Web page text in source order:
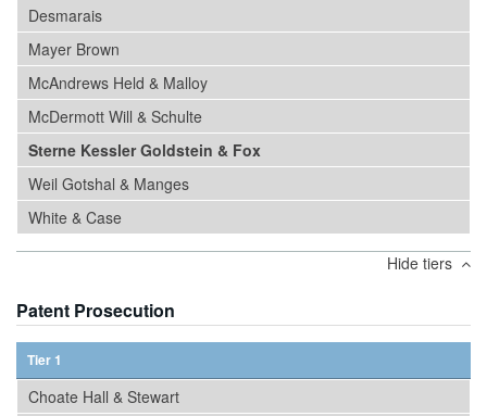
Desmarais
Mayer Brown
McAndrews Held & Malloy
McDermott Will & Schulte
Sterne Kessler Goldstein & Fox
Weil Gotshal & Manges
White & Case
Hide tiers
Patent Prosecution
Tier 1
Choate Hall & Stewart